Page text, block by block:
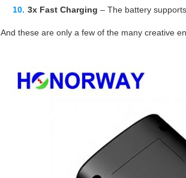
3x Fast Charging – The battery
And these are only a few of the many creative